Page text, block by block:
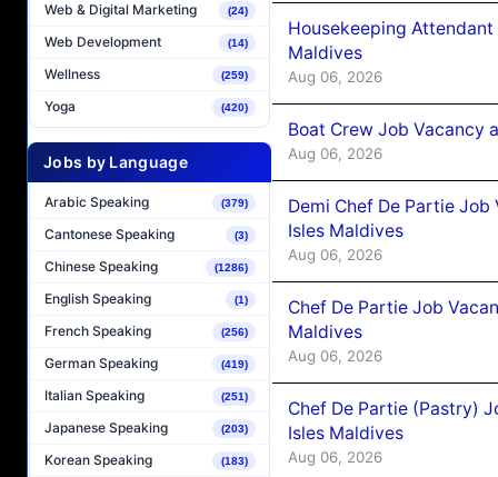
Web & Digital Marketing (24)
Web Development (14)
Wellness (259)
Yoga (420)
Jobs by Language
Arabic Speaking (379)
Cantonese Speaking (3)
Chinese Speaking (1286)
English Speaking (1)
French Speaking (256)
German Speaking (419)
Italian Speaking (251)
Japanese Speaking (203)
Korean Speaking (183)
Housekeeping
Maldives
Aug 06, 2026
Boat Crew Job Vacancy
Aug 06, 2026
Demi Chef De Partie
Isles Maldives
Aug 06, 2026
Chef De Partie Job
Maldives
Aug 06, 2026
Chef De Partie (Pastry)
Isles Maldives
Aug 06, 2026